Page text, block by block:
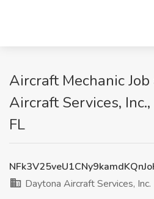
Aircraft Mechanic
Aircraft Services,
FL
Daytona Aircraft Services, Inc.